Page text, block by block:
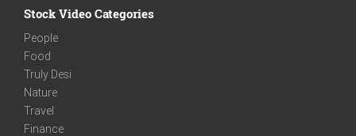
Stock Video Categories
People
Food
Truly Desi
Nature
Travel
Finance